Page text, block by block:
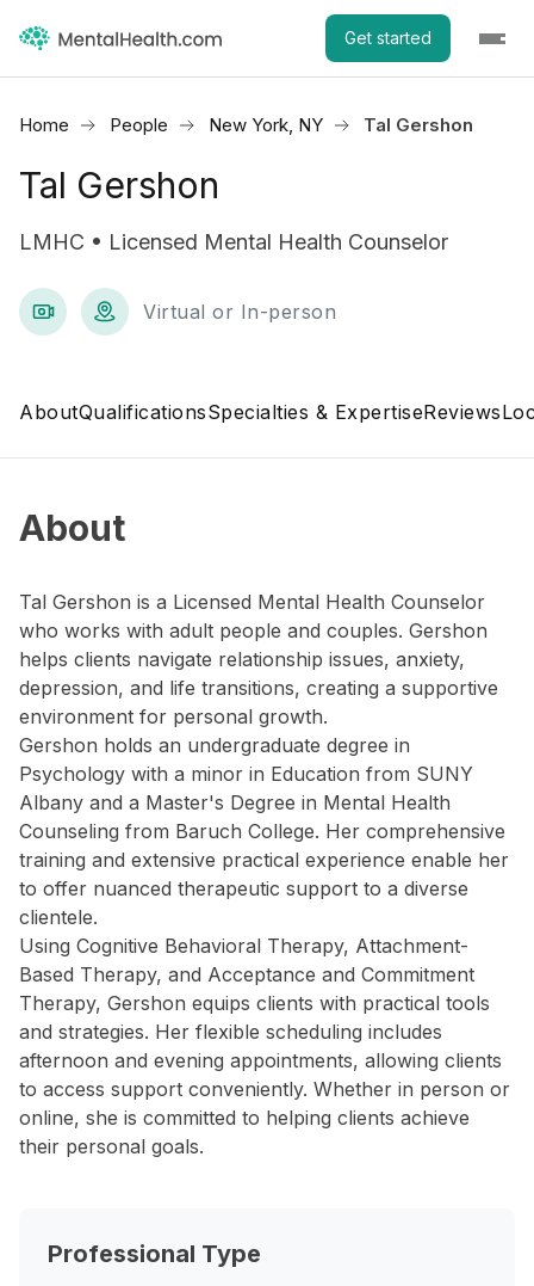
Get started
Home People New York, NY Tal Gershon
Tal Gershon
LMHC • Licensed Mental Health Counselor
Virtual or In-person
AboutQualificationsSpecialties & ExpertiseReviews
About
Tal Gershon is a Licensed Mental Health Counselor
who works with adult people and couples. Gershon
helps clients navigate relationship issues, anxiety,
depression, and life transitions, creating a supportive
environment for personal growth.
Gershon holds an undergraduate degree in
Psychology with a minor in Education from SUNY
Albany and a Master's Degree in Mental Health
Counseling from Baruch College. Her comprehensive
training and extensive practical experience enable her
to offer nuanced therapeutic support to a diverse
clientele.
Using Cognitive Behavioral Therapy, Attachment-
Based Therapy, and Acceptance and Commitment
Therapy, Gershon equips clients with practical tools
and strategies. Her flexible scheduling includes
afternoon and evening appointments, allowing clients
to access support conveniently. Whether in person or
online, she is committed to helping clients achieve
their personal goals.
Professional Type